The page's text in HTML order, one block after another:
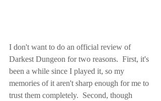
I don't want to do an official review of
Darkest Dungeon for two reasons.  First, it's
been a while since I played it, so my
memories of it aren't sharp enough for me to
trust them completely.  Second, though